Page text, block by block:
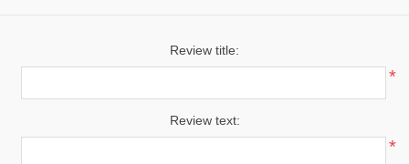
Review title:
*
Review text:
*